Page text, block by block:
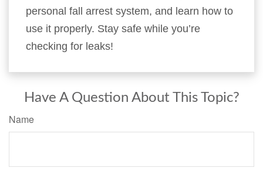
personal fall arrest system, and learn how to
use it properly. Stay safe while you’re
checking for leaks!
Have A Question About This Topic?
Name